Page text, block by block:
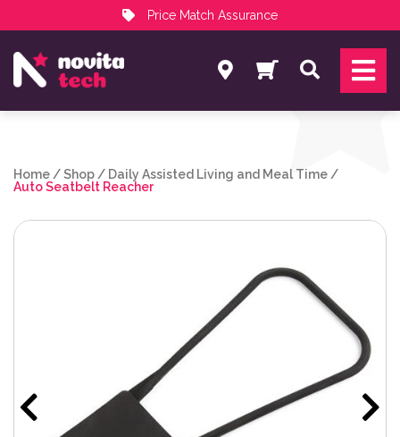
Price Match Assurance
NovitaTech Partner Program
Search
Home /Shop / Daily Assisted Living and Meal Time /
Auto Seatbelt Reacher